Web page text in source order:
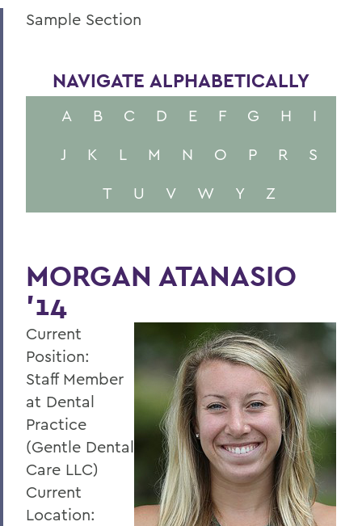
Sample Section
NAVIGATE ALPHABETICALLY
A B C D E F G H
I
J
K L M N O P R
S
T
U V W Y Z
MORGAN ATANASIO
'14
Current
Position:
Staff Member
at Dental
Practice
(Gentle Dental
Care LLC)
Current
Location: